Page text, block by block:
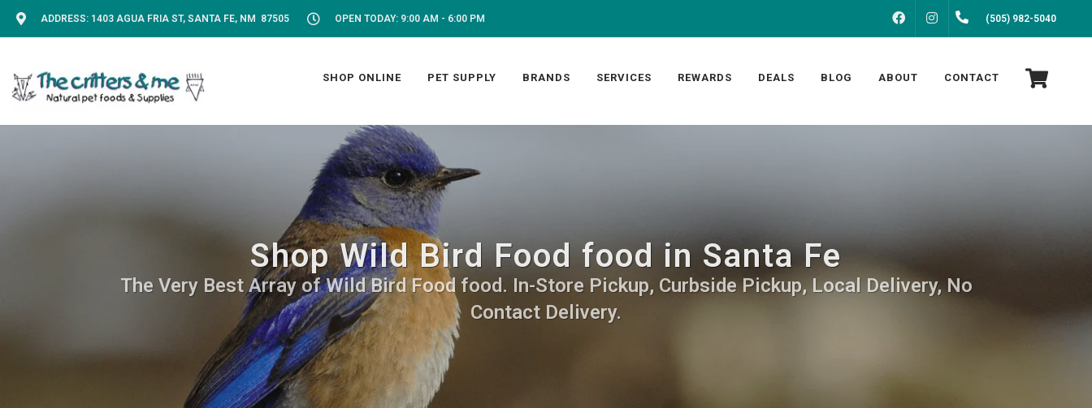
ADDRESS: 1403 AGUA FRIA ST, SANTA FE, NM 87505 OPEN TODAY: 9:00 AM - 6:00 PM FACEBOOKINSTAGRAM(505) 982-5040
SHOP ONLINE PET SUPPLY BRANDS SERVICES REWARDS DEALS BLOG ABOUT CONTACT
Shop Wild Bird Food food in Santa Fe
The Very Best Array of Wild Bird Food food. In-Store Pickup, Curbside Pickup, Local Delivery, No
Contact Delivery.